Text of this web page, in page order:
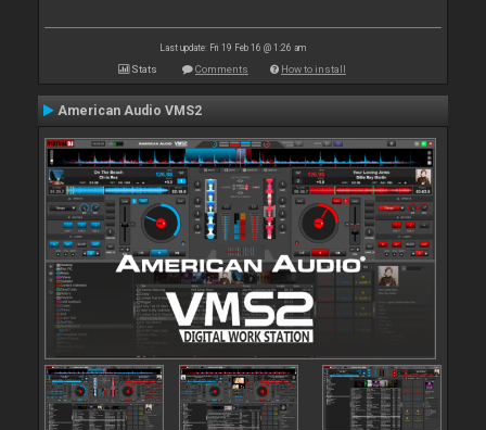
Last update: Fri 19 Feb 16 @ 1:26 am
Stats Comments How to install
American Audio VMS2